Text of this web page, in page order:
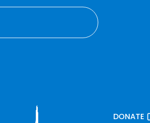
DONATE